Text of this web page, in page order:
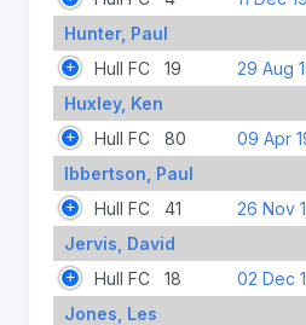
Hunter, Paul
Hull FC
19
29 Aug
Huxley, Ken
Hull FC
80
09 Apr
Ibbertson, Paul
Hull FC
41
26 Nov
Jervis, David
Hull FC
18
02 Dec
Jones, Les